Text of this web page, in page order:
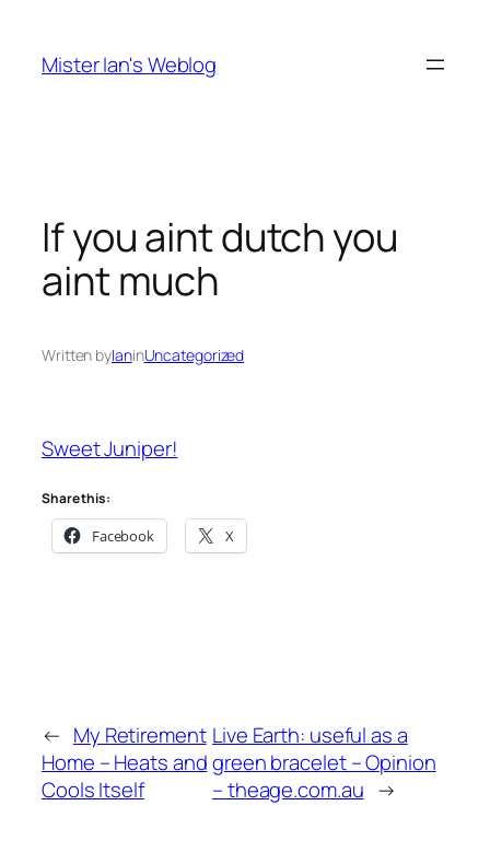
content
Mister Ian's Weblog
If you aint dutch you
aint much
Written byIaninUncategorized
Sweet Juniper!
Share this:
Facebook X
← My Retirement
Home – Heats and
Cools Itself
Live Earth: useful as a
green bracelet – Opinion
– theage.com.au →